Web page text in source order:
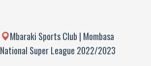
Mbaraki Sports Club | Mombasa
National Super League 2022/2023